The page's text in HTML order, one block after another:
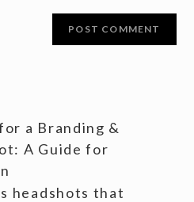
a Branding &
A Guide for
headshots that